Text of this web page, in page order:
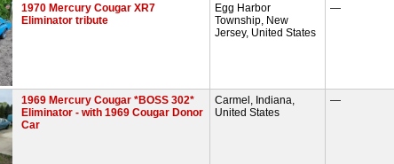
1970 Mercury Cougar XR7
Eliminator tribute
Egg Harbor
Township, New
Jersey, United States
—
1969 Mercury Cougar *BOSS 302*
Eliminator - with 1969 Cougar Donor
Car
Carmel, Indiana,
United States
—